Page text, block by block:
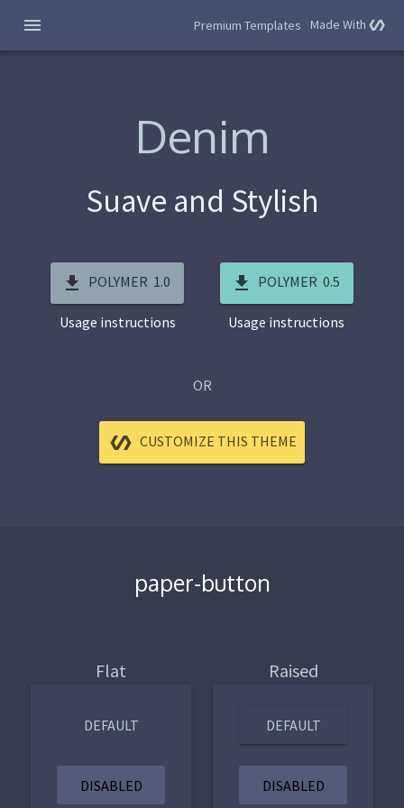
Premium Templates Made With polymer
Denim
Suave and Stylish
POLYMER 1.0
Usage instructions
POLYMER 0.5
Usage instructions
OR
CUSTOMIZE THIS THEME
paper-button
Flat
DEFAULT
DISABLED
Raised
DEFAULT
DISABLED